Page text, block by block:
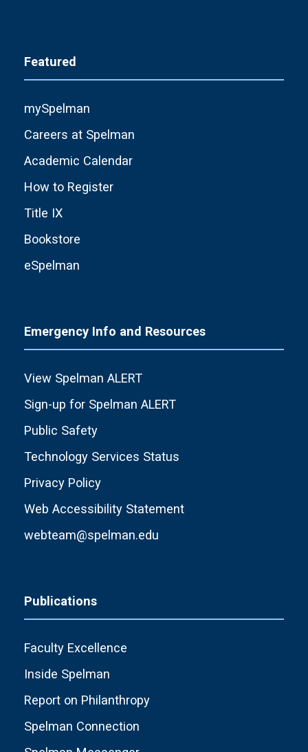
Featured
mySpelman
Careers at Spelman
Academic Calendar
How to Register
Title IX
Bookstore
eSpelman
Emergency Info and Resources
View Spelman ALERT
Sign-up for Spelman ALERT
Public Safety
Technology Services Status
Privacy Policy
Web Accessibility Statement
webteam@spelman.edu
Publications
Faculty Excellence
Inside Spelman
Report on Philanthropy
Spelman Connection